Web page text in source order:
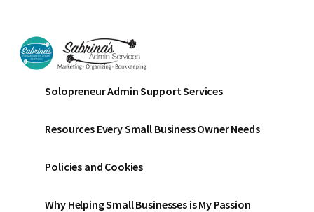
main
content
footer
menu
Sabrinas
Admin
Services
Business
Bookkeeping
Organizing
Solopreneur Admin Support Services
Resources Every Small Business Owner Needs
Policies and Cookies
Why Helping Small Businesses is My Passion